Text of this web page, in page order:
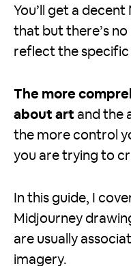
You’ll get a
that but there’s
reflect the specific
The more
about art and the
the more control
you are trying to
In this guide, I
Midjourney
are usually
imagery.